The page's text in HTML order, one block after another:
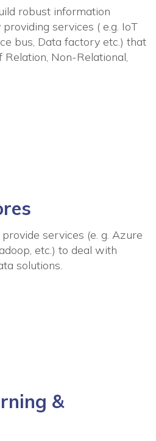
robust information
services ( e.g. IoT
bus, Data factory etc.) that
Relation, Non-Relational,
services (e. g. Azure
etc.) to deal with
solutions.
&